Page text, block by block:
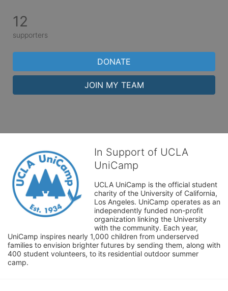
12
supporters
DONATE
JOIN MY TEAM
In Support of UCLA
UniCamp
UCLA UniCamp is the official student
charity of the University of California,
Los Angeles. UniCamp operates as an
independently funded non-profit
organization linking the University
with the community. Each year,
UniCamp inspires nearly 1,000 children from underserved
families to envision brighter futures by sending them, along with
400 student volunteers, to its residential outdoor summer
camp.